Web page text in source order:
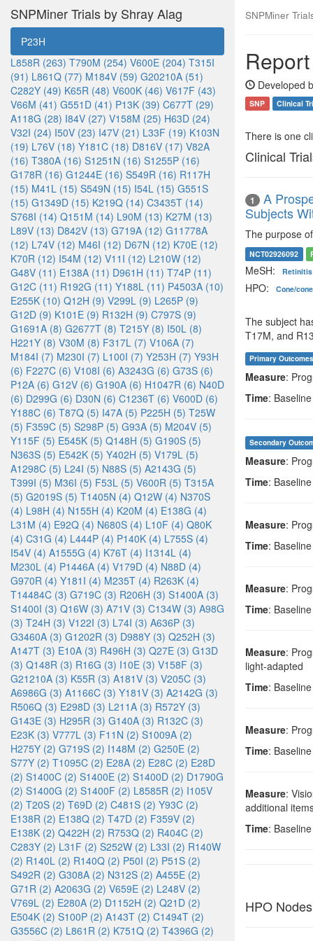
SNPMiner Trials by Shray Alag
P23H
L858R (263) T790M (254) V600E (204) T315I
(91) L861Q (77) M184V (59) G20210A (51)
C282Y (49) K65R (48) V600K (46) V617F (43)
V66M (41) G551D (41) P13K (39) C677T (29)
A118G (28) I84V (27) V158M (25) H63D (24)
V32I (24) I50V (23) I47V (21) L33F (19) K103N
(19) L76V (18) Y181C (18) D816V (17) V82A
(16) T380A (16) S1251N (16) S1255P (16)
G178R (16) G1244E (16) S549R (16) R117H
(15) M41L (15) S549N (15) I54L (15) G551S
(15) G1349D (15) K219Q (14) C3435T (14)
S768I (14) Q151M (14) L90M (13) K27M (13)
L89V (13) D842V (13) G719A (12) G11778A
(12) L74V (12) M46I (12) D67N (12) K70E (12)
K70R (12) I54M (12) V11I (12) L210W (12)
G48V (11) E138A (11) D961H (11) T74P (11)
G12C (11) R192G (11) Y188L (11) P4503A (10)
E255K (10) Q12H (9) V299L (9) L265P (9)
G12D (9) K101E (9) R132H (9) C797S (9)
G1691A (8) G2677T (8) T215Y (8) I50L (8)
H221Y (8) V30M (8) F317L (7) V106A (7)
M184I (7) M230I (7) L100I (7) Y253H (7) Y93H
(6) F227C (6) V108I (6) A3243G (6) G73S (6)
P12A (6) G12V (6) G190A (6) H1047R (6) N40D
(6) D299G (6) D30N (6) C1236T (6) V600D (6)
Y188C (6) T87Q (5) I47A (5) P225H (5) T25W
(5) F359C (5) S298P (5) G93A (5) M204V (5)
Y115F (5) E545K (5) Q148H (5) G190S (5)
N363S (5) E542K (5) Y402H (5) V179L (5)
A1298C (5) L24I (5) N88S (5) A2143G (5)
T399I (5) M36I (5) F53L (5) V600R (5) T315A
(5) G2019S (5) T1405N (4) Q12W (4) N370S
(4) L98H (4) N155H (4) K20M (4) E138G (4)
L31M (4) E92Q (4) N680S (4) L10F (4) Q80K
(4) C31G (4) L444P (4) P140K (4) L755S (4)
I54V (4) A1555G (4) K76T (4) I1314L (4)
M230L (4) P1446A (4) V179D (4) N88D (4)
G970R (4) Y181I (4) M235T (4) R263K (4)
T14484C (3) G719C (3) R206H (3) S1400A (3)
S1400I (3) Q16W (3) A71V (3) C134W (3) A98G
(3) T24H (3) V122I (3) L74I (3) A636P (3)
G3460A (3) G1202R (3) D988Y (3) Q252H (3)
A147T (3) E10A (3) R496H (3) Q27E (3) G13D
(3) Q148R (3) R16G (3) I10E (3) V158F (3)
G21210A (3) K55R (3) A181V (3) V205C (3)
A6986G (3) A1166C (3) Y181V (3) A2142G (3)
R506Q (3) E298D (3) L211A (3) R572Y (3)
G143E (3) H295R (3) G140A (3) R132C (3)
E23K (3) V777L (3) F11N (2) S1009A (2)
H275Y (2) G719S (2) I148M (2) G250E (2)
S77Y (2) T1095C (2) E28A (2) E28C (2) E28D
(2) S1400C (2) S1400E (2) S1400D (2) D1790G
(2) S1400G (2) S1400F (2) L8585R (2) I105V
(2) T20S (2) T69D (2) C481S (2) Y93C (2)
E138R (2) E138Q (2) T47D (2) F359V (2)
E138K (2) Q422H (2) R753Q (2) R404C (2)
C283Y (2) L31F (2) S252W (2) L33I (2) R140W
(2) R140L (2) R140Q (2) P50I (2) P51S (2)
S492R (2) G308A (2) N312S (2) A455E (2)
G71R (2) A2063G (2) V659E (2) L248V (2)
V769L (2) E280A (2) D1152H (2) Q21D (2)
E504K (2) S100P (2) A143T (2) C1494T (2)
G3556C (2) L861R (2) K751Q (2) T4396G (2)
SNPMiner
Developed
SNP Clinical
There is one
Clinical
1
A
Subjects
The purpose
NCT02926092
MeSH: Retinitis
HPO: Cone/
The subject
T17M, and
Primary Outcomes
Measure:
Time:
Secondary
Measure:
Time:
Measure:
Time:
Measure:
Time:
Measure:
light-adapted
Time:
Measure:
Time:
Measure:
additional
Time:
HPO Nodes